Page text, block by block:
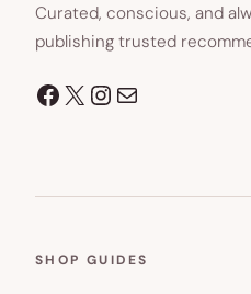
Curated, conscious, and
publishing trusted
Facebook
X Instagram
Mail
SHOP GUIDES